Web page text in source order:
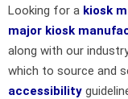
Looking for a kiosk
major kiosk
along with our
which to source and
accessibility